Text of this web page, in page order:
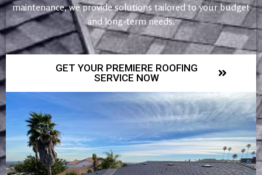
maintenance, we provide solutions tailored to your budget
and long-term needs.
GET YOUR PREMIERE ROOFING
SERVICE NOW